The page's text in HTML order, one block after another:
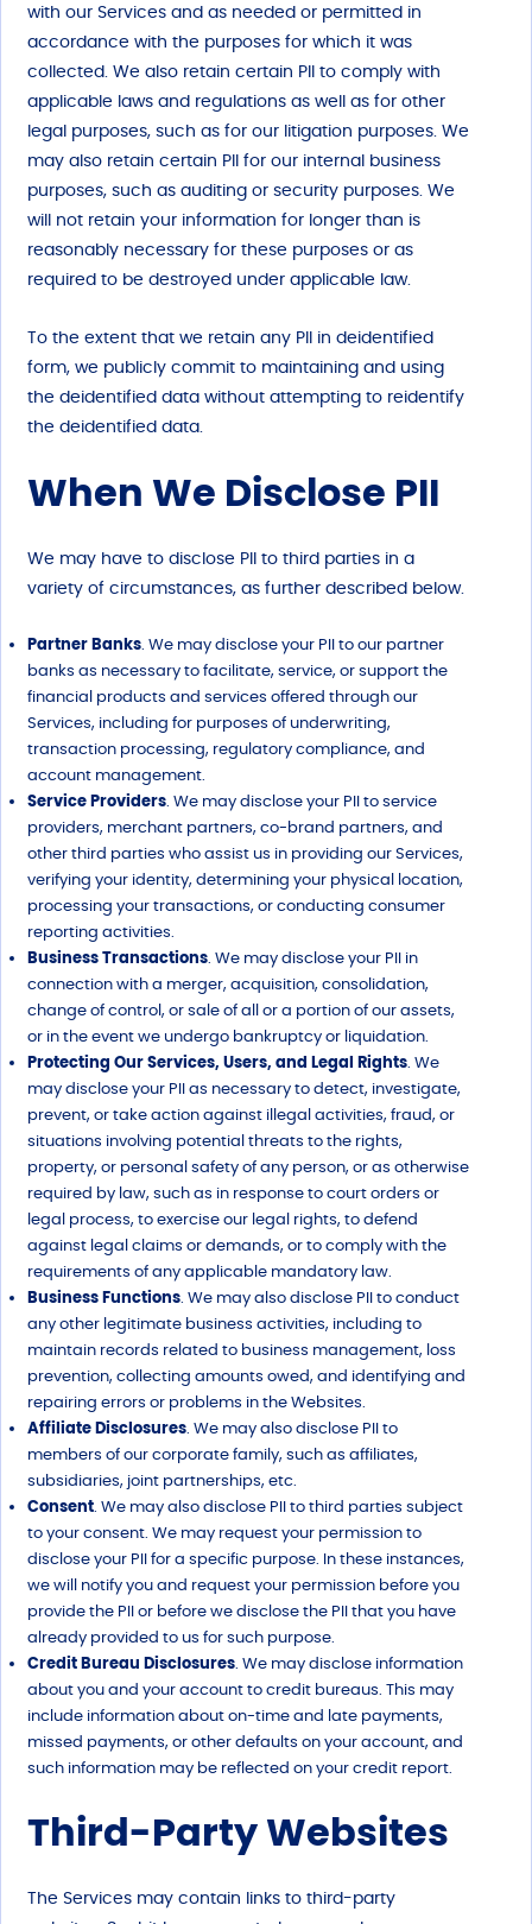
with our Services and as needed or permitted in
accordance with the purposes for which it was
collected. We also retain certain PII to comply with
applicable laws and regulations as well as for other
legal purposes, such as for our litigation purposes. We
may also retain certain PII for our internal business
purposes, such as auditing or security purposes. We
will not retain your information for longer than is
reasonably necessary for these purposes or as
required to be destroyed under applicable law.
To the extent that we retain any PII in deidentified
form, we publicly commit to maintaining and using
the deidentified data without attempting to reidentify
the deidentified data.
When We Disclose PII
We may have to disclose PII to third parties in a
variety of circumstances, as further described below.
Partner Banks. We may disclose your PII to our partner
banks as necessary to facilitate, service, or support the
financial products and services offered through our
Services, including for purposes of underwriting,
transaction processing, regulatory compliance, and
account management.
Service Providers. We may disclose your PII to service
providers, merchant partners, co-brand partners, and
other third parties who assist us in providing our Services,
verifying your identity, determining your physical location,
processing your transactions, or conducting consumer
reporting activities.
Business Transactions. We may disclose your PII in
connection with a merger, acquisition, consolidation,
change of control, or sale of all or a portion of our assets,
or in the event we undergo bankruptcy or liquidation.
Protecting Our Services, Users, and Legal Rights. We
may disclose your PII as necessary to detect, investigate,
prevent, or take action against illegal activities, fraud, or
situations involving potential threats to the rights,
property, or personal safety of any person, or as otherwise
required by law, such as in response to court orders or
legal process, to exercise our legal rights, to defend
against legal claims or demands, or to comply with the
requirements of any applicable mandatory law.
Business Functions. We may also disclose PII to conduct
any other legitimate business activities, including to
maintain records related to business management, loss
prevention, collecting amounts owed, and identifying and
repairing errors or problems in the Websites.
Affiliate Disclosures. We may also disclose PII to
members of our corporate family, such as affiliates,
subsidiaries, joint partnerships, etc.
Consent. We may also disclose PII to third parties subject
to your consent. We may request your permission to
disclose your PII for a specific purpose. In these instances,
we will notify you and request your permission before you
provide the PII or before we disclose the PII that you have
already provided to us for such purpose.
Credit Bureau Disclosures. We may disclose information
about you and your account to credit bureaus. This may
include information about on-time and late payments,
missed payments, or other defaults on your account, and
such information may be reflected on your credit report.
Third-Party Websites
The Services may contain links to third-party